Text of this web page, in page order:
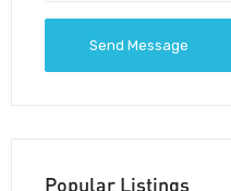
Send Message
Popular Listings